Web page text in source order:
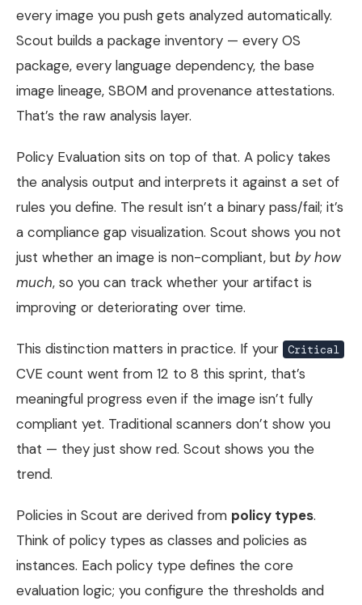
every image you push gets analyzed automatically.
Scout builds a package inventory — every OS
package, every language dependency, the base
image lineage, SBOM and provenance attestations.
That’s the raw analysis layer.
Policy Evaluation sits on top of that. A policy takes
the analysis output and interprets it against a set of
rules you define. The result isn’t a binary pass/fail; it’s
a compliance gap visualization. Scout shows you not
just whether an image is non-compliant, but by how
much, so you can track whether your artifact is
improving or deteriorating over time.
This distinction matters in practice. If your Critical
CVE count went from 12 to 8 this sprint, that’s
meaningful progress even if the image isn’t fully
compliant yet. Traditional scanners don’t show you
that — they just show red. Scout shows you the
trend.
Policies in Scout are derived from policy types.
Think of policy types as classes and policies as
instances. Each policy type defines the core
evaluation logic; you configure the thresholds and